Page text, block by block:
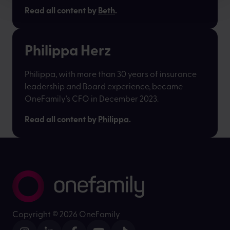
Read all content byBeth.
Philippa Herz
Philippa, with more than 30 years of insurance
leadership and Board experience, became
OneFamily's CFO in December 2023.
Read all content byPhilippa.
Copyright © 2026 OneFamily